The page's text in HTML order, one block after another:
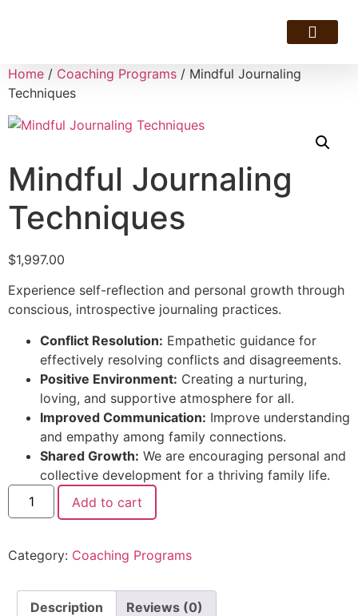
Home / Coaching Programs / Mindful Journaling
Techniques
Mindful Journaling
Techniques
$1,997.00
Experience self-reflection and personal growth through
conscious, introspective journaling practices.
Conflict Resolution: Empathetic guidance for
effectively resolving conflicts and disagreements.
Positive Environment: Creating a nurturing,
loving, and supportive atmosphere for all.
Improved Communication: Improve understanding
and empathy among family connections.
Shared Growth: We are encouraging personal and
collective development for a thriving family life.
Add to cart
Category: Coaching Programs
Description Reviews (0)